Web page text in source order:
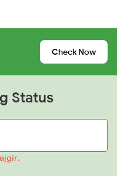
Check Now
Status